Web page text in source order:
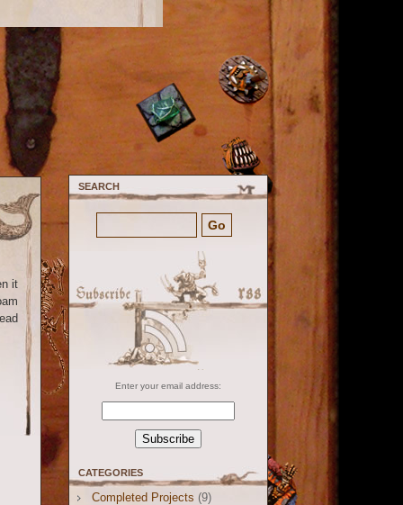
it
SEARCH
Enter your email address:
CATEGORIES
Completed Projects (9)